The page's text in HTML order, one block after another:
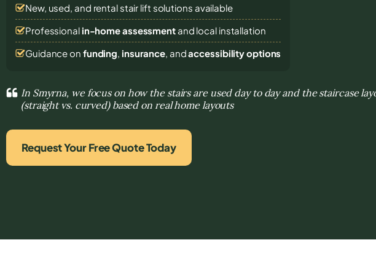
New, used, and rental stair lift solutions available
Professional in-home assessmentand local installation
Guidance on funding, insurance, andaccessibility options
In Smyrna, we focus on how the stairs are used day to day and the staircase
(straight vs. curved) based on real home layouts
Request Your Free Quote Today